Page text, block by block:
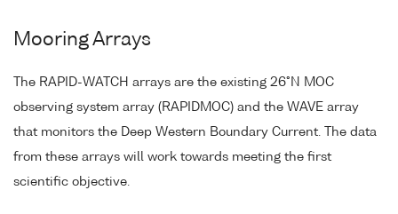
Mooring Arrays
The RAPID-WATCH arrays are the existing 26°N MOC
observing system array (RAPIDMOC) and the WAVE array
that monitors the Deep Western Boundary Current. The data
from these arrays will work towards meeting the first
scientific objective.